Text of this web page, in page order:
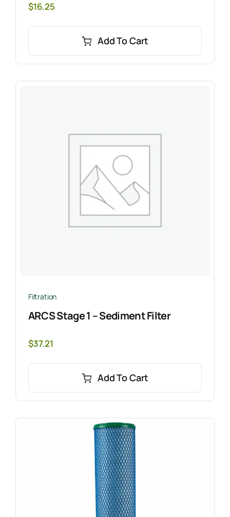
$16.25
Add To Cart
Filtration
ARCS Stage 1 – Sediment Filter
$37.21
Add To Cart